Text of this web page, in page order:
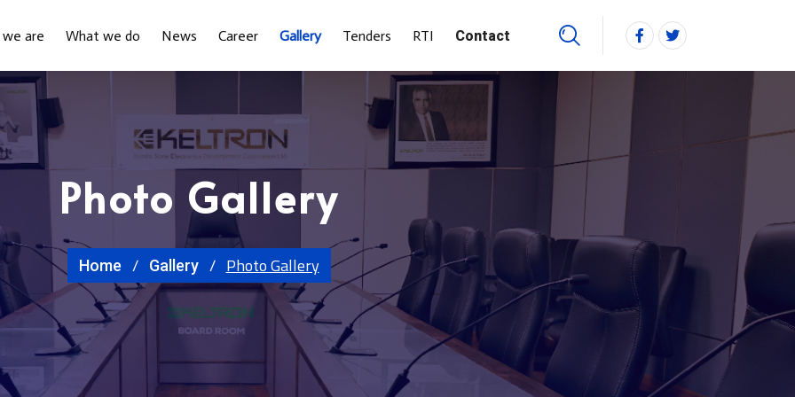
are What we do News Career Gallery Tenders RTI Contact
Photo Gallery
Home Gallery Photo Gallery